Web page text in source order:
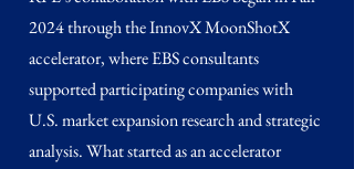
2024 through the InnovX MoonShotX
accelerator, where EBS consultants
supported participating companies with
U.S. market expansion research and strategic
analysis. What started as an accelerator